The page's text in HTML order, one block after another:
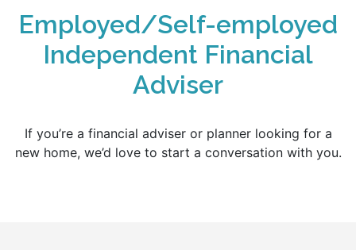
Employed/Self-employed
Independent Financial
Adviser
If you’re a financial adviser or planner looking for a
new home, we’d love to start a conversation with you.